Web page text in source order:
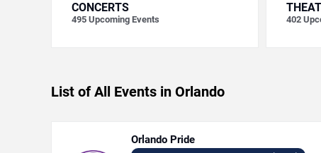
CONCERTS
495 Upcoming Events 402
List of All Events in Orlando
Orlando Pride